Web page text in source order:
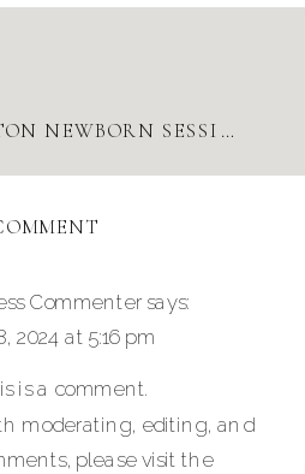
A SWEET HOUSTON NEWBORN SESSION
Commenter says:
2024 at 5:16 pm
is a comment.
moderating, editing, and
please visit the
ON
HOUSTON
FAMILY